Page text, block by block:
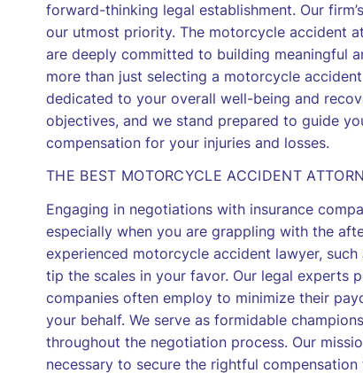
forward-thinking legal establishment. Our
our utmost priority. The motorcycle accident
are deeply committed to building meaningful
more than just selecting a motorcycle
dedicated to your overall well-being and
objectives, and we stand prepared to guide
compensation for your injuries and losses.
THE BEST MOTORCYCLE ACCIDENT
Engaging in negotiations with insurance
especially when you are grappling with the
experienced motorcycle accident lawyer,
tip the scales in your favor. Our legal experts
companies often employ to minimize their
your behalf. We serve as formidable
throughout the negotiation process. Our
necessary to secure the rightful